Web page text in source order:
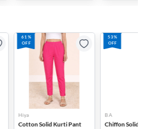
61%
OFF
Hiya
Cotton Solid Kurti Pant
53%
OFF
B A
Chiffon Solid